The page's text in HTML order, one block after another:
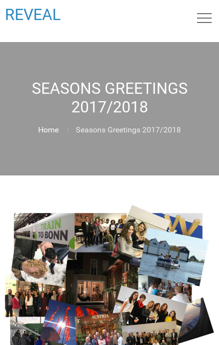
REVEAL
SEASONS GREETINGS
2017/2018
Home Seasons Greetings 2017/2018